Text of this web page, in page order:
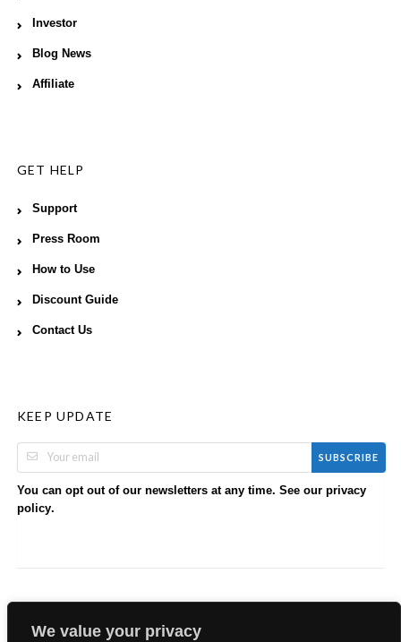
We value your privacy
Investor
Blog News
Affiliate
GET HELP
Support
Press Room
How to Use
Discount Guide
Contact Us
KEEP UPDATE
SUBSCRIBE
You can opt out of our newsletters at any time. See our privacy
policy.